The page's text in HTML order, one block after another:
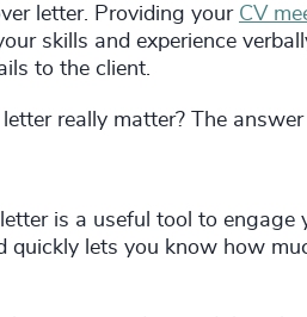
letter. Providing your CV
skills and experience
to the client.
really matter? The
is a useful tool to
quickly lets you know how